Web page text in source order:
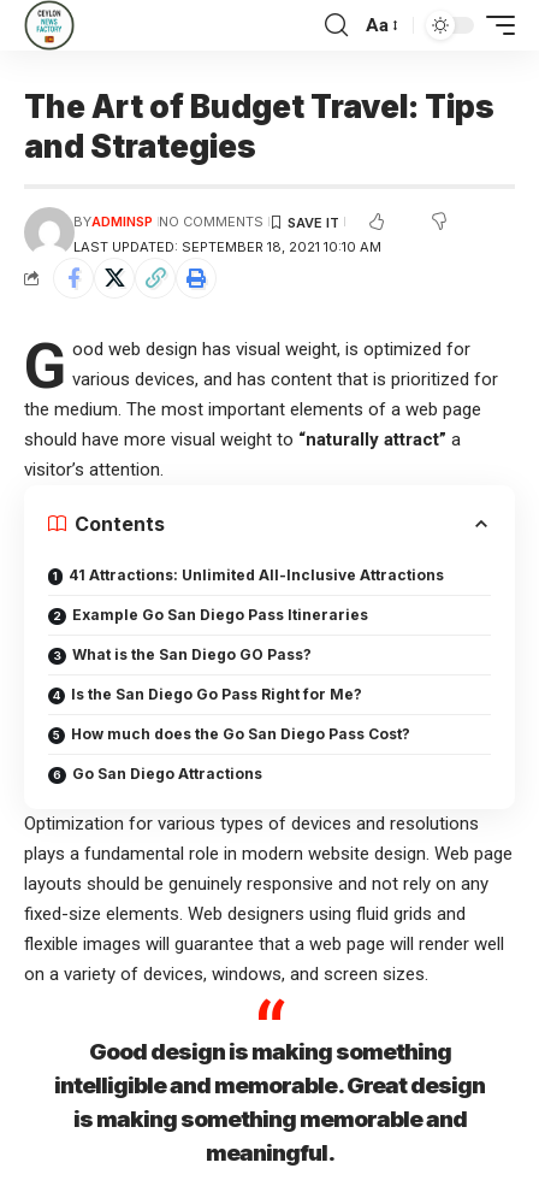
Aa
The Art of Budget Travel: Tips
and Strategies
LAST UPDATED: SEPTEMBER 18, 2021 10:10 AM
BYADMINSP NO COMMENTS
G ood web design has visual weight, isoptimized for
various devices, and has content that is prioritized for
the medium. The most important elements of a web page
should have more visual weight to “naturally attract” a
visitor’s attention.
Contents
41 Attractions: Unlimited All-Inclusive Attractions
Example Go San Diego Pass Itineraries
What is the San Diego GO Pass?
Is the San Diego Go Pass Right for Me?
How much does the Go San Diego Pass Cost?
Go San Diego Attractions
Optimization for various types of devices and resolutions
plays a fundamental role in modern website design. Web page
layouts should be genuinely responsive and not rely on any
fixed-size elements. Web designers using fluid grids and
flexible images will guarantee that a web page will render well
on a variety of devices, windows, and screen sizes.
Good design is making something
intelligible and memorable. Great design
is making something memorable and
meaningful.